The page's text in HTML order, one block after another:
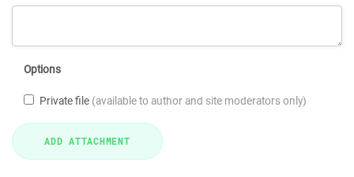
Options
Private file (available to author and site moderators only)